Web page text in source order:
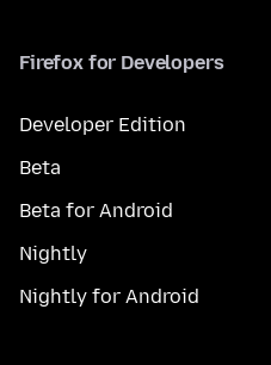
Firefox for Developers
Developer Edition
Beta
Beta for Android
Nightly
Nightly for Android